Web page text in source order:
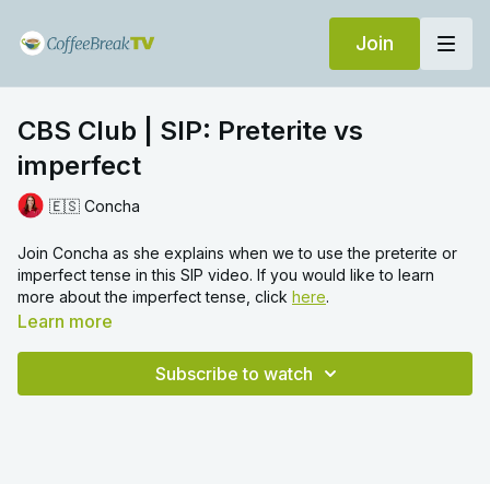
Join
CBS Club | SIP: Preterite vs
imperfect
🇪🇸 Concha
Join Concha as she explains when we to use the preterite or
imperfect tense in this SIP video. If you would like to learn
more about the imperfect tense, click here.
Learn more
Subscribe to watch